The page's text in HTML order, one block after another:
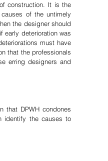
construction. It is the
of the untimely
the designer should
early deterioration was
must have
that the professionals
erring designers and
that DPWH condones
identify the causes to